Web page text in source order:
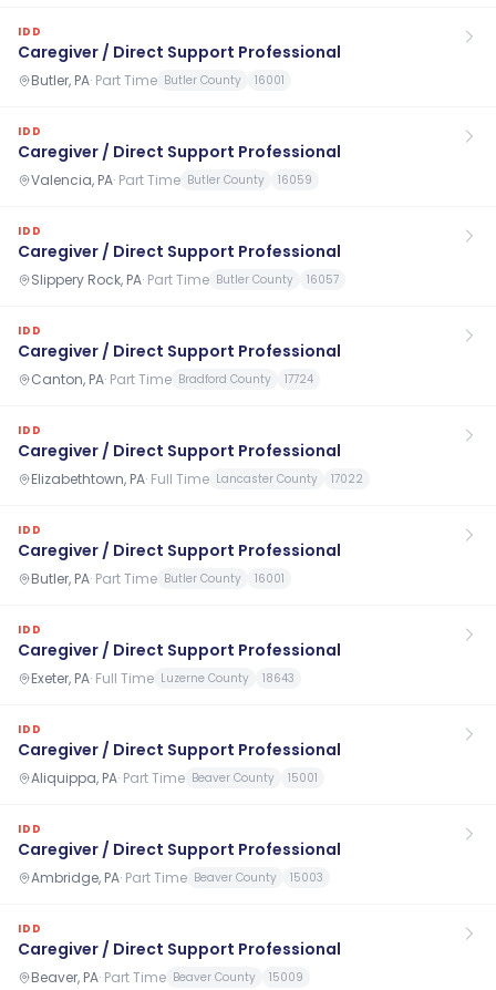
IDD
Caregiver / Direct Support Professional
Butler, PA· Part Time Butler County 16001
IDD
Caregiver / Direct Support Professional
Valencia, PA· Part Time Butler County 16059
IDD
Caregiver / Direct Support Professional
Slippery Rock, PA· Part Time Butler County 16057
IDD
Caregiver / Direct Support Professional
Canton, PA· Part Time Bradford County 17724
IDD
Caregiver / Direct Support Professional
Elizabethtown, PA· Full Time Lancaster County 17022
IDD
Caregiver / Direct Support Professional
Butler, PA· Part Time Butler County 16001
IDD
Caregiver / Direct Support Professional
Exeter, PA· Full Time Luzerne County 18643
IDD
Caregiver / Direct Support Professional
Aliquippa, PA· Part Time Beaver County 15001
IDD
Caregiver / Direct Support Professional
Ambridge, PA· Part Time Beaver County 15003
IDD
Caregiver / Direct Support Professional
Beaver, PA· Part Time Beaver County 15009